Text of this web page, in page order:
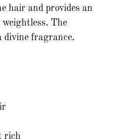
hair and provides an
The
divine fragrance.
rich